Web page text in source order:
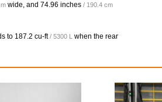
wide, and 74.96 inches / 190.4 cm
to 187.2 cu-ft / 5300 L when the rear